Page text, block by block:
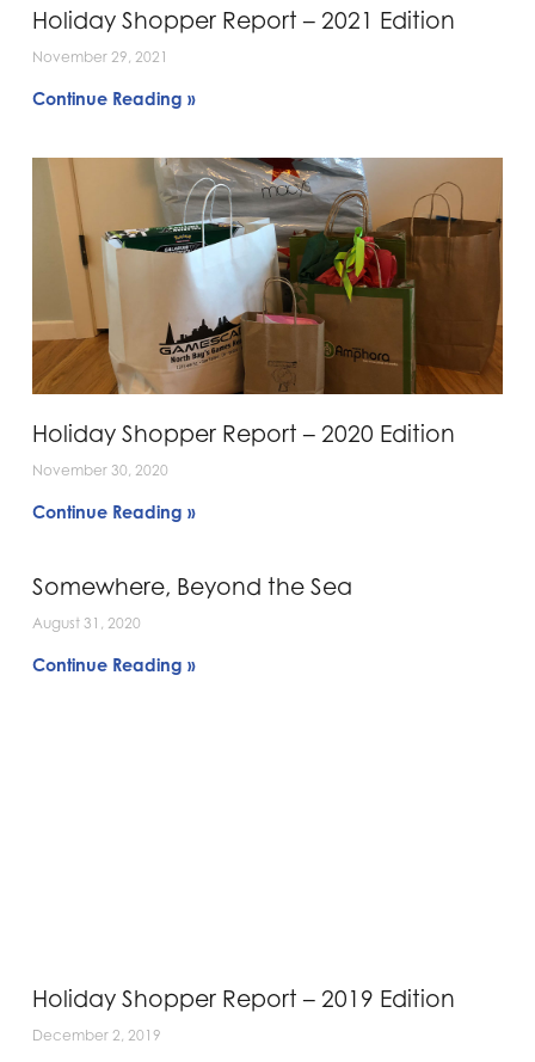
Holiday Shopper Report – 2021 Edition
November 29, 2021
Continue Reading »
Holiday Shopper Report – 2020 Edition
November 30, 2020
Continue Reading »
Somewhere, Beyond the Sea
August 31, 2020
Continue Reading »
Holiday Shopper Report – 2019 Edition
December 2, 2019